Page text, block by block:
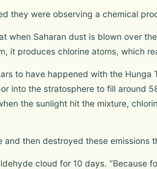
they were observing a chemical
when Saharan dust is blown over
it produces chlorine atoms, which
to have happened with the
into the stratosphere to fill around
the sunlight hit the mixture,
and then destroyed these emissions
cloud for 10 days. “Because